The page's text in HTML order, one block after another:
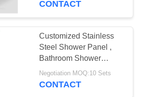
CONTACT
Customized Stainless
Steel Shower Panel ,
Bathroom Shower
Column Heat
Resistance
Negotiation MOQ:10 Sets
CONTACT